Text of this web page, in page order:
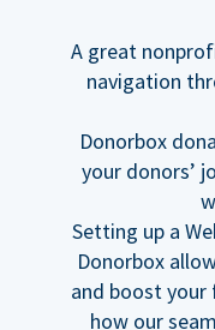
A great
navigation
Donorbox
your donors’
Setting up a
Donorbox
and boost
how our